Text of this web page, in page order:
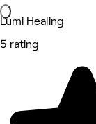
Lumi Healing
5 rating